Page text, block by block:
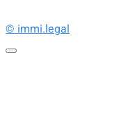
© immi.legal